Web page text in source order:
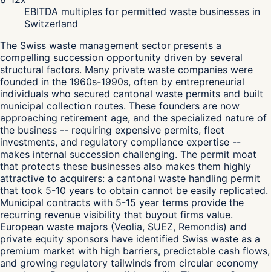
EBITDA multiples for permitted waste businesses in
Switzerland
The Swiss waste management sector presents a
compelling succession opportunity driven by several
structural factors. Many private waste companies were
founded in the 1960s-1990s, often by entrepreneurial
individuals who secured cantonal waste permits and built
municipal collection routes. These founders are now
approaching retirement age, and the specialized nature of
the business -- requiring expensive permits, fleet
investments, and regulatory compliance expertise --
makes internal succession challenging. The permit moat
that protects these businesses also makes them highly
attractive to acquirers: a cantonal waste handling permit
that took 5-10 years to obtain cannot be easily replicated.
Municipal contracts with 5-15 year terms provide the
recurring revenue visibility that buyout firms value.
European waste majors (Veolia, SUEZ, Remondis) and
private equity sponsors have identified Swiss waste as a
premium market with high barriers, predictable cash flows,
and growing regulatory tailwinds from circular economy